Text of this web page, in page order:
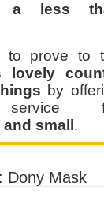
a less
to prove to
lovely
by
service
small .
Dony Mask